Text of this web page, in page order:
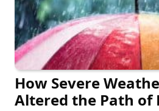
How Severe
Altered the Path of